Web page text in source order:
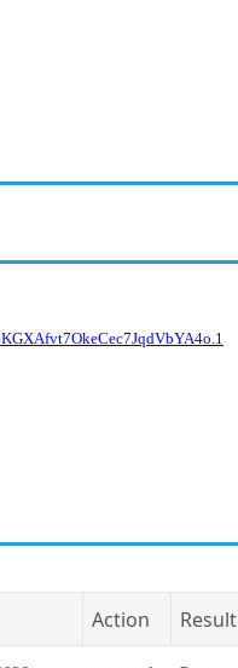
Action Result